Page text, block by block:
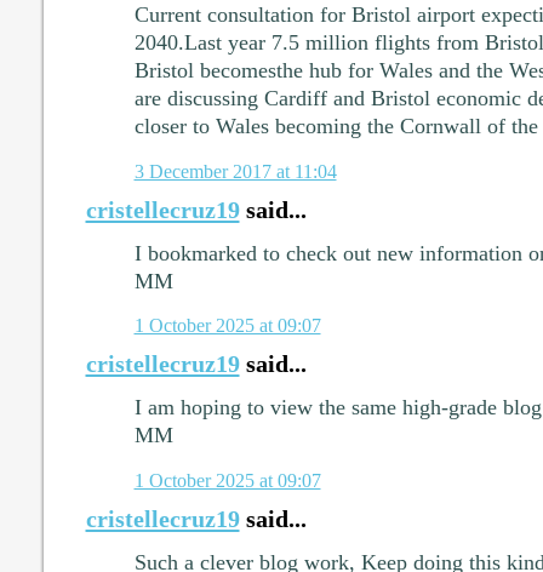
Current consultation for Bristol airport
2040.Last year 7.5 million flights from
Bristol becomesthe hub for Wales and the
are discussing Cardiff and Bristol economic
closer to Wales becoming the Cornwall of the
3 December 2017 at 11:04
cristellecruz19said...
I bookmarked to check out new information
MM
1 October 2025 at 09:07
cristellecruz19said...
I am hoping to view the same high-grade
MM
1 October 2025 at 09:07
cristellecruz19said...
Such a clever blog work, Keep doing this